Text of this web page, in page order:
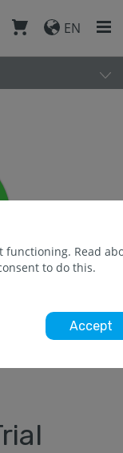
EN
functioning. Read
to do this.
Accept